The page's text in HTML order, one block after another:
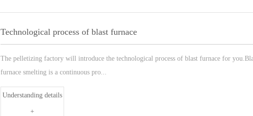
Technological process of blast furnace
The pelletizing factory will introduce the technological process of blast furnace for
furnace smelting is a continuous pro...
Understanding details
+